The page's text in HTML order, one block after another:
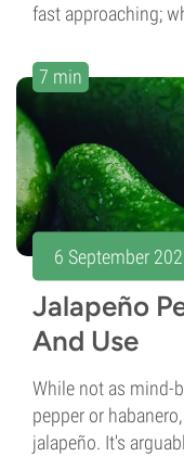
fast approaching;
7 min
6 September
Jalapeño
And Use
While not as mind-
pepper or
jalapeño. It's